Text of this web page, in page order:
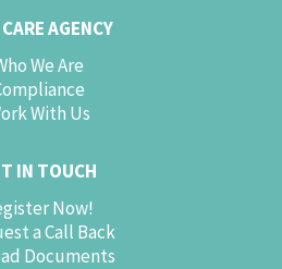
AGENCY
We Are
With Us
IN TOUCH
Now!
a Call Back
Documents